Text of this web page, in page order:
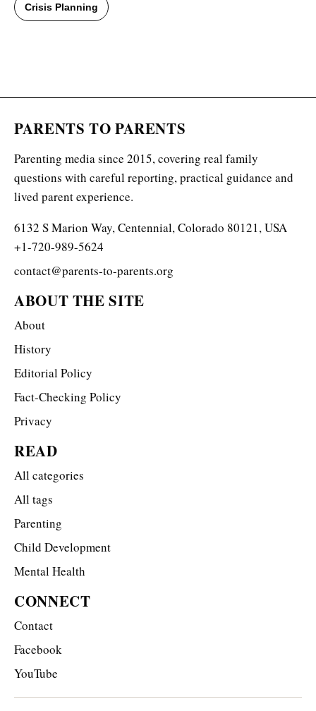
Crisis Planning
PARENTS TO PARENTS
Parenting media since 2015, covering real family
questions with careful reporting, practical guidance and
lived parent experience.
6132 S Marion Way, Centennial, Colorado 80121, USA
+1-720-989-5624
contact@parents-to-parents.org
ABOUT THE SITE
About
History
Editorial Policy
Fact-Checking Policy
Privacy
READ
All categories
All tags
Parenting
Child Development
Mental Health
CONNECT
Contact
Facebook
YouTube